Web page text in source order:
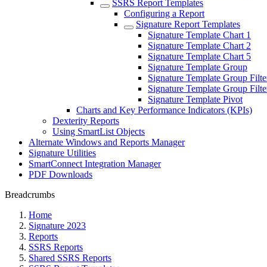
SSRS Report Templates
Configuring a Report
Signature Report Templates
Signature Template Chart 1
Signature Template Chart 2
Signature Template Chart 5
Signature Template Group
Signature Template Group
Signature Template Group
Signature Template Pivot
Charts and Key Performance Indicators (KPIs)
Dexterity Reports
Using SmartList Objects
Alternate Windows and Reports Manager
Signature Utilities
SmartConnect Integration Manager
PDF Downloads
Breadcrumbs
Home
Signature 2023
Reports
SSRS Reports
Shared SSRS Reports